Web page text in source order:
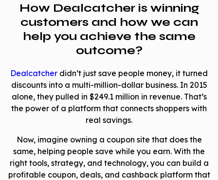
How Dealcatcher is winning
customers and how we can
help you achieve the same
outcome?
Dealcatcher didn’t just save people money, it turned
discounts into a multi-million-dollar business. In 2015
alone, they pulled in $249.1 million in revenue. That’s
the power of a platform that connects shoppers with
real savings.
Now, imagine owning a coupon site that does the
same, helping people save while you earn. With the
right tools, strategy, and technology, you can build a
profitable coupon, deals, and cashback platform that